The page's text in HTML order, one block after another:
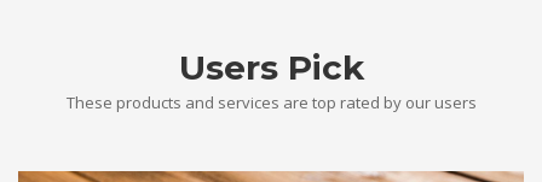
Users Pick
These products and services are top rated by our users